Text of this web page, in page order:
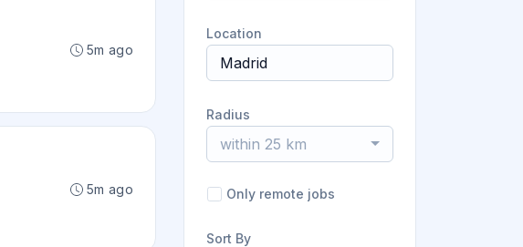
5m ago
5m ago
Location
Radius
within 25 km
Only remote jobs
Sort By